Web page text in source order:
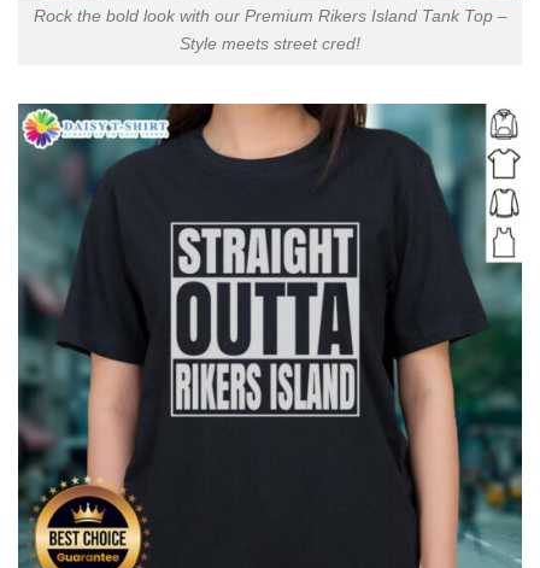
Rock the bold look with our Premium Rikers Island Tank Top –
Style meets street cred!